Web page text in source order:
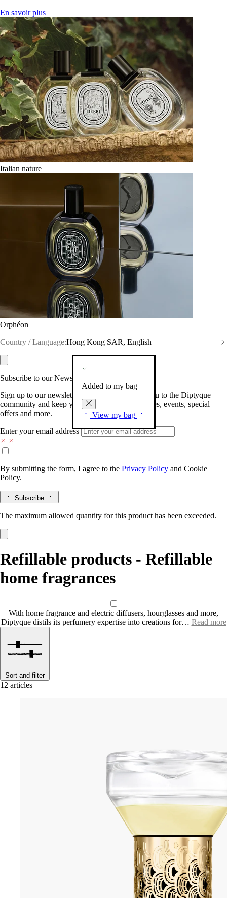
En savoir plus
Italian nature
Orphéon
Country / Language:Hong Kong SAR, English
Added to my bag
View my bag
Subscribe to our Newsletter
Sign up to our newsletter so we can welcome you to the Diptyque
community and keep you posted on new launches, events, special
offers and more.
Enter your email address
By submitting the form, I agree to the Privacy Policy and Cookie
Policy.
Subscribe
The maximum allowed quantity for this product has been exceeded.
Refillable products - Refillable
home fragrances
With home fragrance and electric diffusers, hourglasses and more,
Diptyque distils its perfumery expertise into creations for… Read more
Sort and filter
12 articles